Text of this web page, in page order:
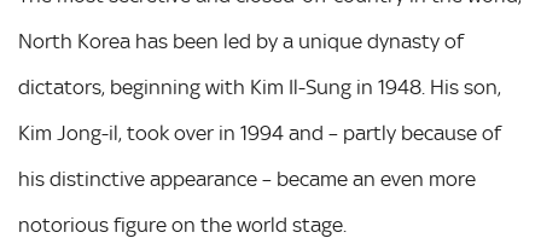
North Korea has been led by a unique dynasty of
dictators, beginning with Kim Il-Sung in 1948. His son,
Kim Jong-il, took over in 1994 and – partly because of
his distinctive appearance – became an even more
notorious figure on the world stage.